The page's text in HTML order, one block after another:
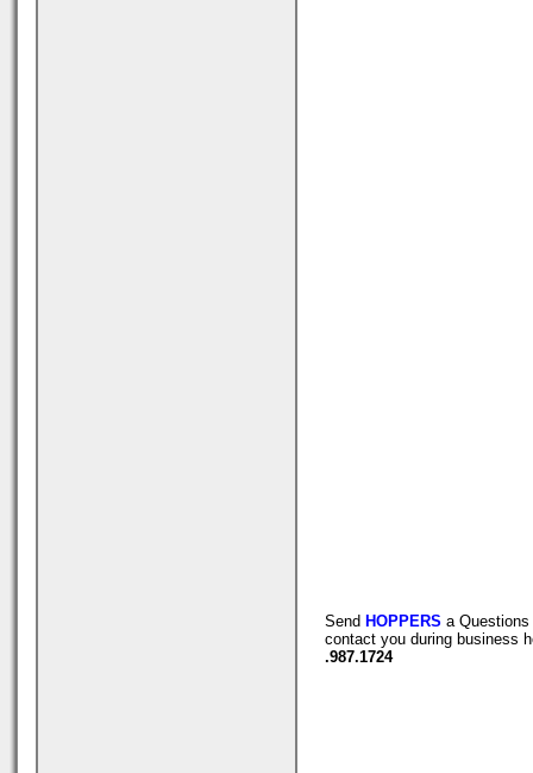
Send HOPPERS a
contact you during business
.987.1724